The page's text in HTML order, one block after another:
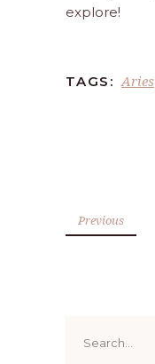
explore!
TAGS: Aries
Previous
for: